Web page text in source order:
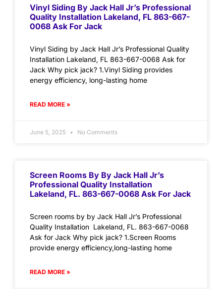
Vinyl Siding By Jack Hall Jr’s Professional
Quality Installation Lakeland, FL 863-667-
0068 Ask For Jack
Vinyl Siding by Jack Hall Jr’s Professional Quality
Installation Lakeland, FL 863-667-0068 Ask for
Jack Why pick jack? 1.Vinyl Siding provides
energy efficiency, long-lasting home
READ MORE »
June 5, 2025 No Comments
Screen Rooms By By Jack Hall Jr’s
Professional Quality Installation
Lakeland, FL. 863-667-0068 Ask For Jack
Screen rooms by by Jack Hall Jr’s Professional
Quality Installation Lakeland, FL. 863-667-0068
Ask for Jack Why pick jack? 1.Screen Rooms
provide energy efficiency,long-lasting home
READ MORE »